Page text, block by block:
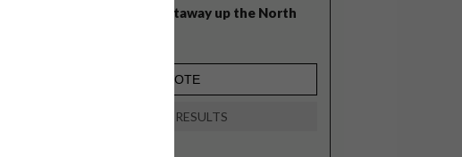
Balmy beach getaway up the North
VIEW RESULTS